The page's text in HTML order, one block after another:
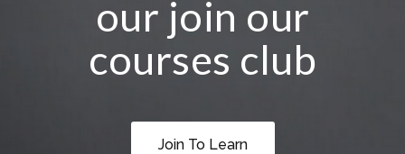
our join our
courses club
Join To Learn